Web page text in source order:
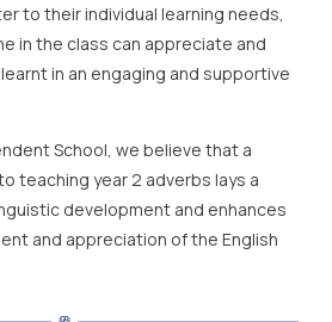
to their individual learning needs,
in the class can appreciate and
in an engaging and supportive
School, we believe that a
teaching year 2 adverbs lays a
development and enhances
and appreciation of the English